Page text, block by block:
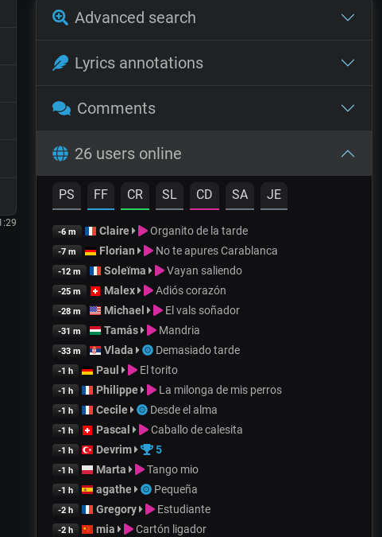
Advanced search
Lyrics annotations
Comments
26 users online
PS FF CR SL CD SA JE
-6 m Claire Organito de la tarde
-7 m Florian No te apures Carablanca
-12 m Soleïma Vayan saliendo
-25 m Malex Adiós corazón
-28 m Michael El vals soñador
-31 m Tamás Mandria
-33 m Vlada Demasiado tarde
-1 h Paul El torito
-1 h Philippe La milonga de mis perros
-1 h Cecile Desde el alma
-1 h Pascal Caballo de calesita
-1 h Devrim 5
-1 h Marta Tango mio
-1 h agathe Pequeña
-2 h Gregory Estudiante
-2 h mia Cartón ligador